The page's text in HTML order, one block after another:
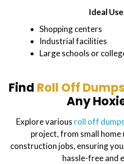
Ideal
Shopping centers
Industrial facilities
Large schools or
Find Roll Off
Any
Explore various roll off
project, from small
construction jobs, ensuring
hassle-free and